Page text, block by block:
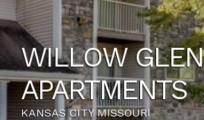
WILLOW GLEN
APARTMENTS
KANSAS CITY MISSOURI